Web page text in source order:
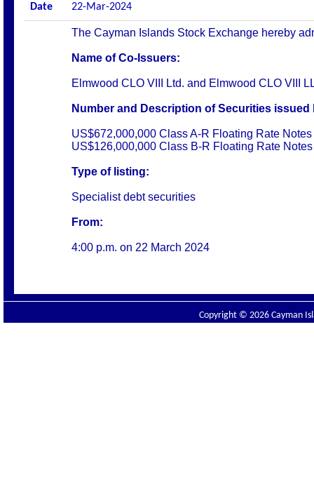
Date 22-Mar-2024
The Cayman Islands Stock Exchange hereby
Name of Co-Issuers:
Elmwood CLO VIII Ltd. and Elmwood CLO VIII
Number and Description of Securities issued
US$672,000,000 Class A-R Floating Rate
US$126,000,000 Class B-R Floating Rate
Type of listing:
Specialist debt securities
From:
4:00 p.m. on 22 March 2024
Copyright © 2026 Cayman